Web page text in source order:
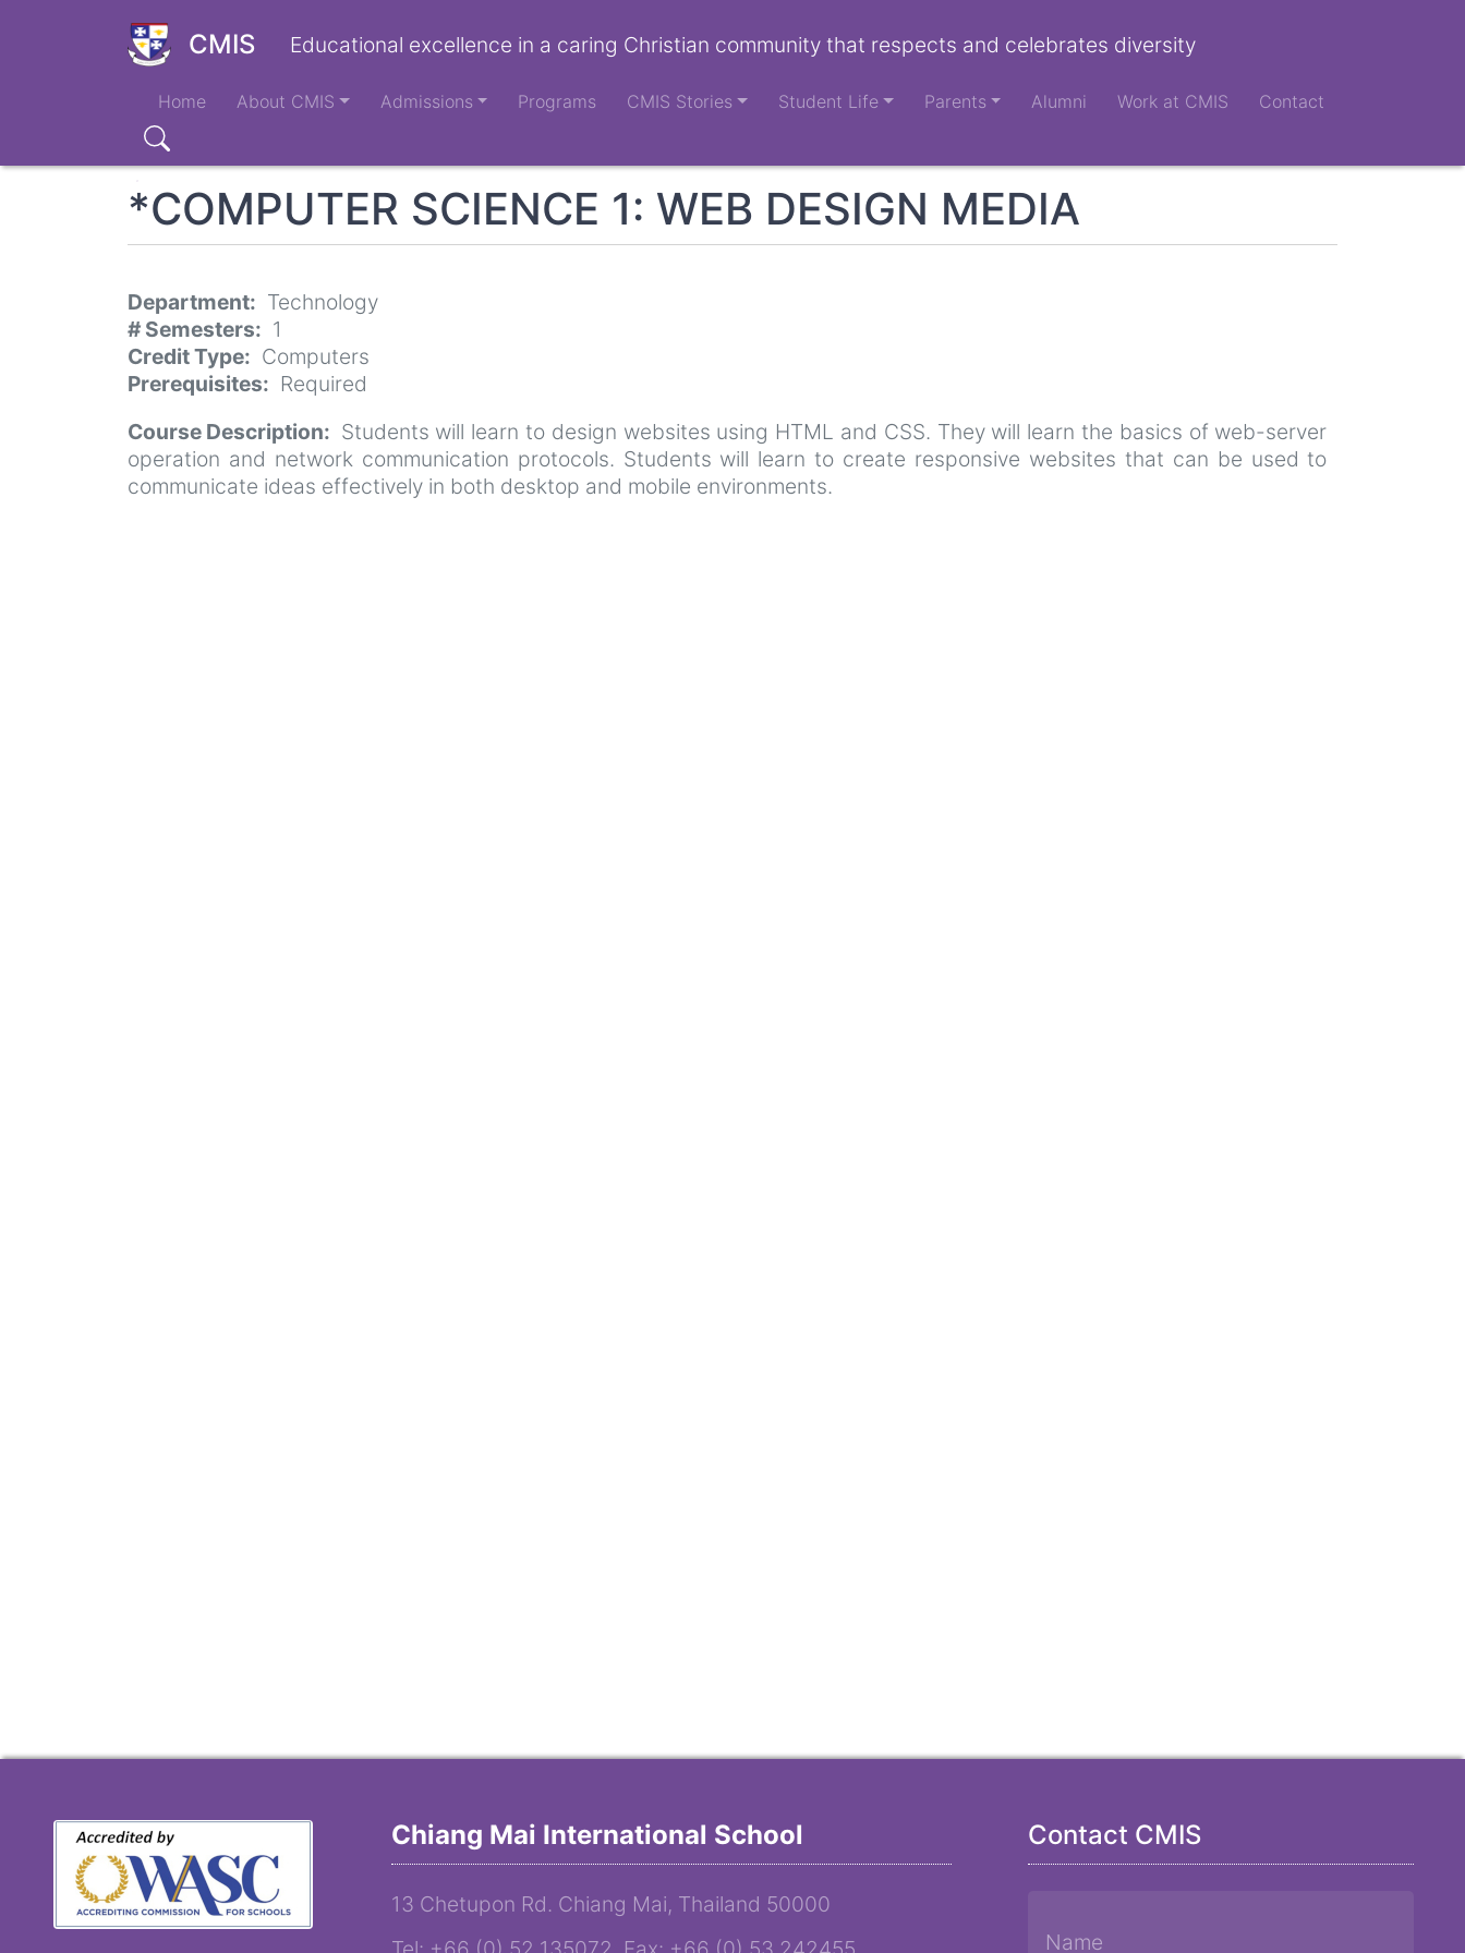
CMIS Educational excellence in a caring Christian community that respects and celebrates diversity
Main
navigation
Home About CMIS Admissions Programs CMIS Stories Student Life Parents Alumni Work at CMIS Contact
Search
*COMPUTER SCIENCE 1: WEB DESIGN MEDIA
Department
Technology
# Semesters
1
Credit Type
Computers
Prerequisites
Required
Course Description
Students will learn to design websites using HTML and CSS. They will learn the basics of web-server
operation and network communication protocols. Students will learn to create responsive websites that can be used to
communicate ideas effectively in both desktop and mobile environments.
Chiang Mai International School
13 Chetupon Rd. Chiang Mai, Thailand 50000
Contact CMIS
Name